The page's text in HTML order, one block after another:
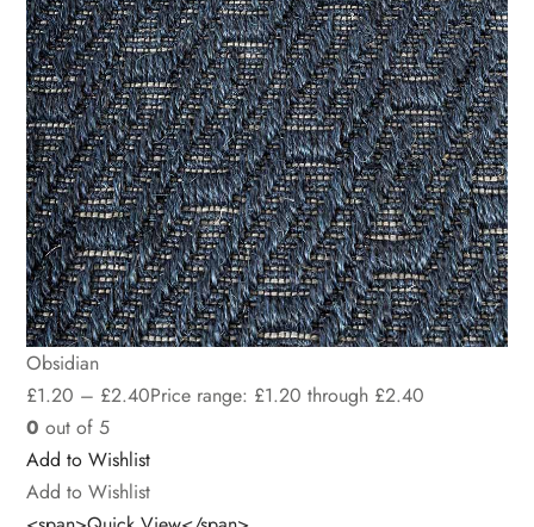
Obsidian
£1.20 – £2.40Price range: £1.20 through £2.40
0 out of 5
Add to Wishlist
Add to Wishlist